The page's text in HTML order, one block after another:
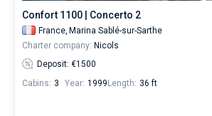
Confort 1100 | Concerto 2
France, Marina Sablé-sur-Sarthe
Charter company: Nicols
Deposit: €1500
Cabins: 3 Year: 1999 Length: 36 ft